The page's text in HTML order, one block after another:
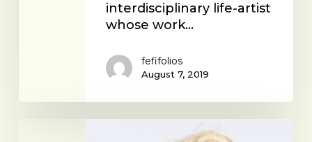
interdisciplinary life-artist
whose work…
fefifolios
August 7, 2019